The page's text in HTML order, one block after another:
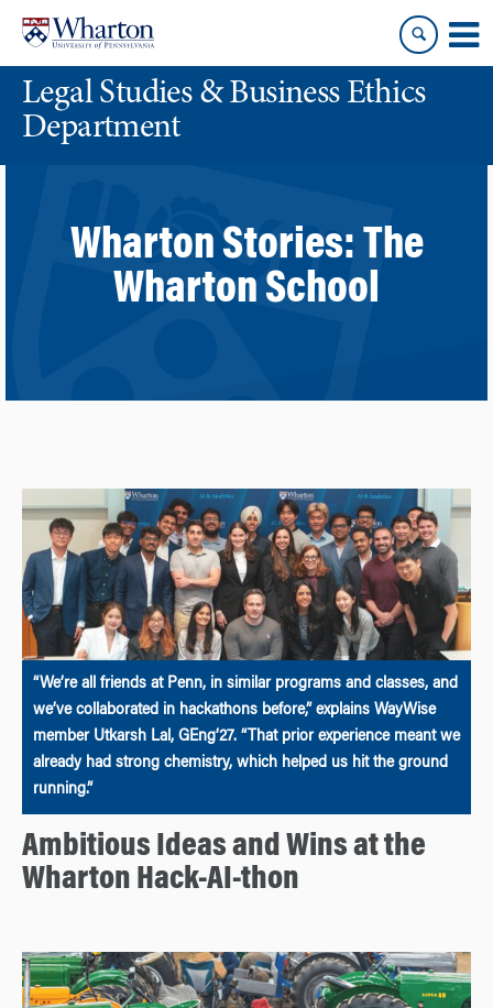
content
main
menuLegal Studies & Business Ethics
Department
Wharton Stories: The
Wharton School
“We’re all friends at Penn, in similar programs and classes, and
we’ve collaborated in hackathons before,” explains WayWise
member Utkarsh Lal, GEng’27. “That prior experience meant we
already had strong chemistry, which helped us hit the ground
running.”
Ambitious Ideas and Wins at the
Wharton Hack-AI-thon